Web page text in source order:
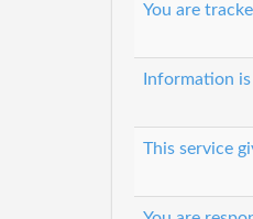
You are
Information
This service